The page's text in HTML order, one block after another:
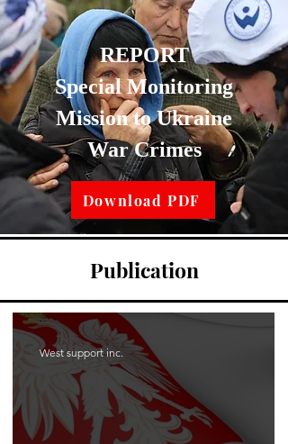
REPORT
Special Monitoring
Mission to Ukraine
War Crimes
Download PDF
Publication
West support inc.